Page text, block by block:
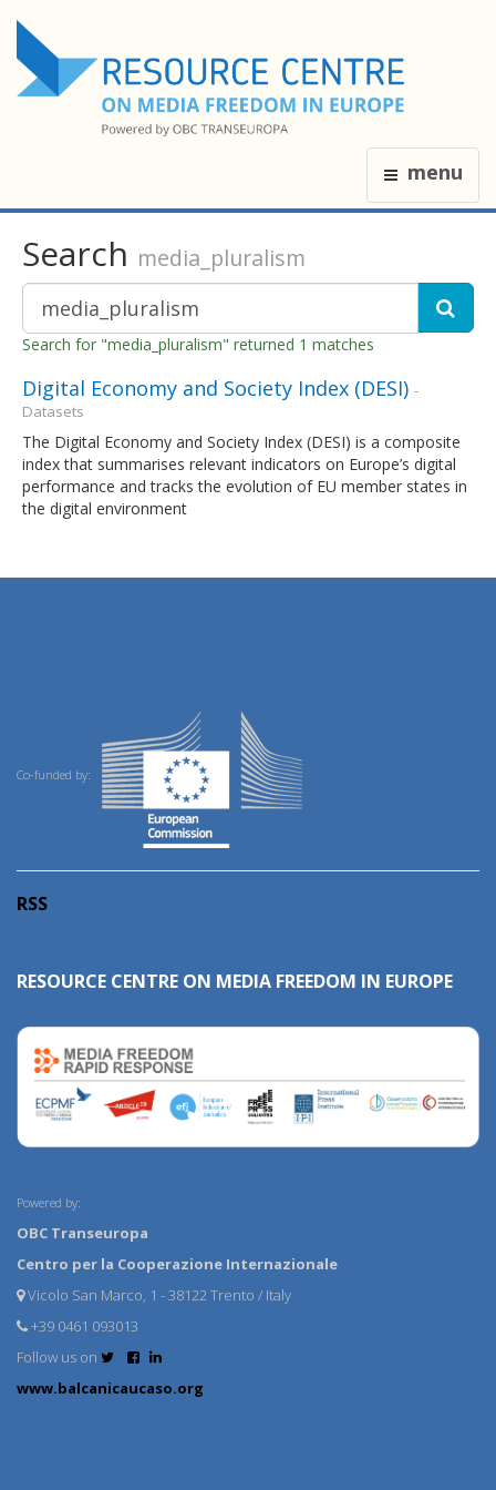
menu
Search media_pluralism
Search for "media_pluralism" returned 1 matches
Digital Economy and Society Index (DESI) -
Datasets
The Digital Economy and Society Index (DESI) is a composite
index that summarises relevant indicators on Europe’s digital
performance and tracks the evolution of EU member states in
the digital environment
Co-funded by:
RSS
RESOURCE CENTRE ON MEDIA FREEDOM IN EUROPE
Powered by:
OBC Transeuropa
Centro per la Cooperazione Internazionale
Vicolo San Marco, 1 - 38122 Trento / Italy
+39 0461 093013
Follow us on
www.balcanicaucaso.org